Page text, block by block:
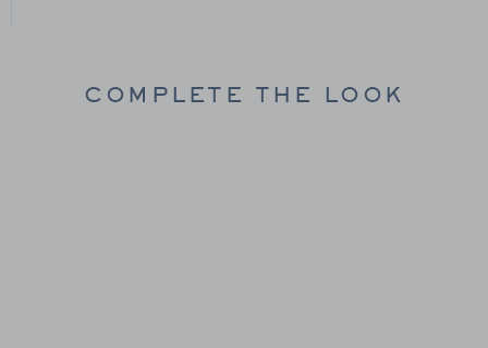
COMPLETE THE LOOK